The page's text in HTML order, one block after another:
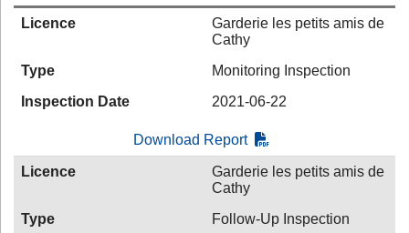
Licence
Garderie les petits amis de
Cathy
Type
Monitoring Inspection
Inspection Date
2021-06-22
Download Report
Licence
Garderie les petits amis de
Cathy
Type
Follow-Up Inspection